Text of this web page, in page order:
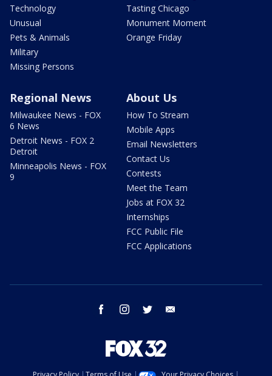
Technology
Unusual
Pets & Animals
Military
Missing Persons
Tasting Chicago
Monument Moment
Orange Friday
Regional News
Milwaukee News - FOX
6 News
Detroit News - FOX 2
Detroit
Minneapolis News - FOX
9
About Us
How To Stream
Mobile Apps
Email Newsletters
Contact Us
Contests
Meet the Team
Jobs at FOX 32
Internships
FCC Public File
FCC Applications
facebook instagram twitter